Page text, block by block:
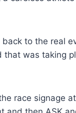
to the real
that was taking
race signage